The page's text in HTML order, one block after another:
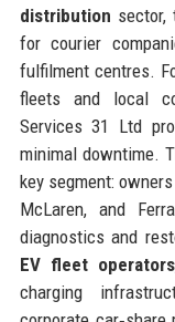
distribution sector,
for courier
fulfilment centres.
fleets and local
Services 31 Ltd
minimal downtime.
key segment:
McLaren, and
diagnostics and
EV fleet operators
charging